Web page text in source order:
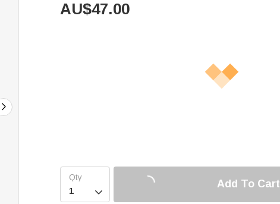
AU$47.00

Add To Cart